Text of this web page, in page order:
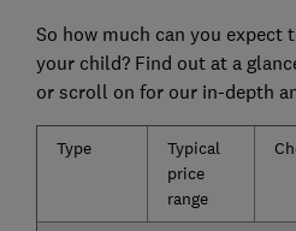
So how much can you expect
your child? Find out at a
or scroll on for our in-depth
Type
Typical
price
range